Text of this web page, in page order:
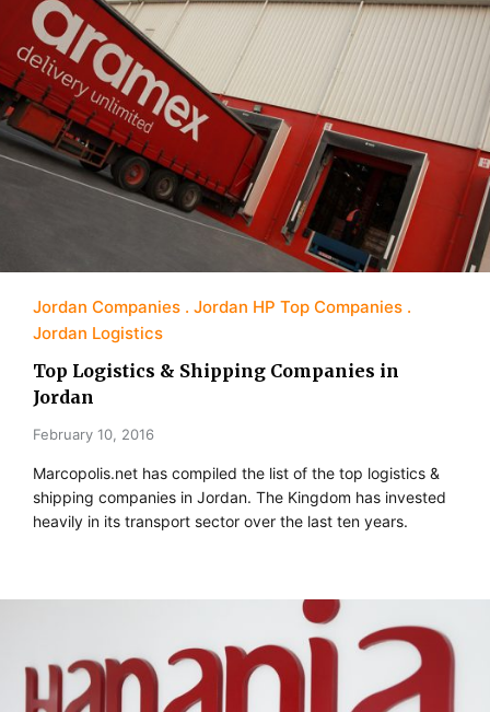
Jordan Companies
Jordan HP Top Companies
Jordan Logistics
Top Logistics & Shipping Companies in
Jordan
February 10, 2016
Marcopolis.net has compiled the list of the top logistics &
shipping companies in Jordan. The Kingdom has invested
heavily in its transport sector over the last ten years.